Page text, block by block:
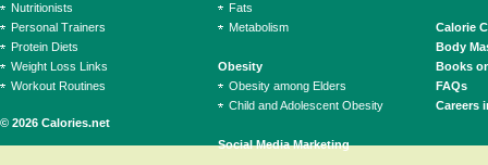
© 2026 Calories.net
Nutritionists
Personal Trainers
Protein Diets
Weight Loss Links
Workout Routines
Fats
Metabolism
Obesity
Obesity among Elders
Child and Adolescent Obesity
Social Media Marketing
Calorie
Body
Books
FAQs
Careers